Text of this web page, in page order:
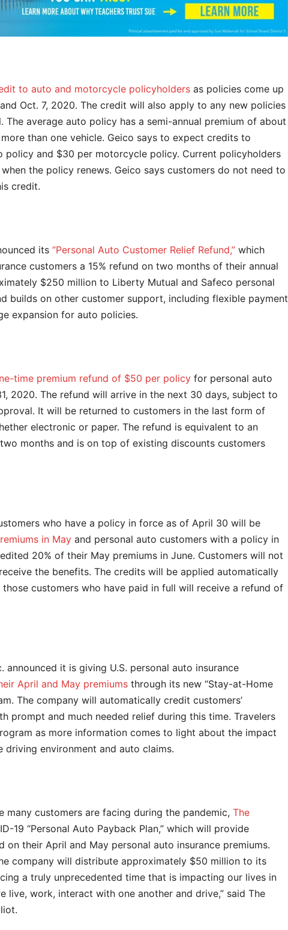
to auto and motorcycle policyholders as policies come up
Oct. 7, 2020. The credit will also apply to any new policies
The average auto policy has a semi-annual premium of about
than one vehicle. Geico says to expect credits to
policy and $30 per motorcycle policy. Current policyholders
the policy renews. Geico says customers do not need to
credit.
its “Personal Auto Customer Relief Refund,” which
customers a 15% refund on two months of their annual
$250 million to Liberty Mutual and Safeco personal
builds on other customer support, including flexible payment
expansion for auto policies.
time premium refund of $50 per policy for personal auto
2020. The refund will arrive in the next 30 days, subject to
It will be returned to customers in the last form of
electronic or paper. The refund is equivalent to an
months and is on top of existing discounts customers
who have a policy in force as of April 30 will be
in May and personal auto customers with a policy in
20% of their May premiums in June. Customers will not
the benefits. The credits will be applied automatically
customers who have paid in full will receive a refund of
announced it is giving U.S. personal auto insurance
April and May premiums through its new “Stay-at-Home
The company will automatically credit customers’
prompt and much needed relief during this time. Travelers
as more information comes to light about the impact
driving environment and auto claims.
many customers are facing during the pandemic, The
19 “Personal Auto Payback Plan,” which will provide
on their April and May personal auto insurance premiums.
company will distribute approximately $50 million to its
a truly unprecedented time that is impacting our lives in
live, work, interact with one another and drive,” said The